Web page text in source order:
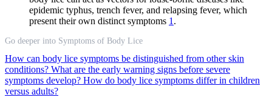
epidemic typhus, trench fever, and relapsing fever, which
present their own distinct symptoms 1 .
Go deeper into Symptoms of Body Lice
How can body lice symptoms be distinguished from other skin
conditions? What are the early warning signs before severe
symptoms develop? How do body lice symptoms differ in children
versus adults?